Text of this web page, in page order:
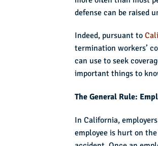
defense can be raised
Indeed, pursuant to
termination workers’
can use to seek
important things to
The General Rule:
In California,
employee is hurt on